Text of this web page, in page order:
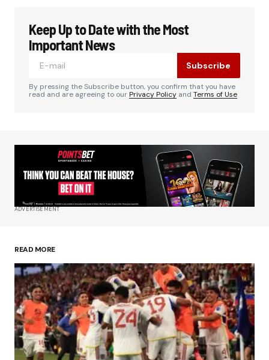
Your email address will not be published.
Required fields are marked
Your Name*
Your E-mail*
Submit Comment
Keep Up to Date with the Most
Important News
Subscribe
By pressing the Subscribe button, you confirm that you have
read and are agreeing to ourPrivacy Policy and Terms of Use
ADVERTISEMENT
READ MORE